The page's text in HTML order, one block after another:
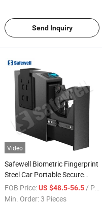
Send Inquiry
Video
Safewell Biometric Fingerprint
Steel Car Portable Secure
Bedside Gun Safes Locking
Gun Cabinet
FOB Price:US $48.5-56.5 / Piece
Min. Order:3 Pieces